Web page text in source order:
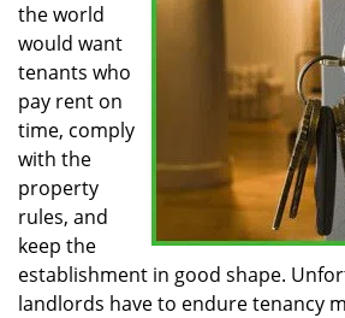
the world
would want
tenants who
pay rent on
time, comply
with the
property
rules, and
keep the
establishment in good shape.
landlords have to endure tenancy